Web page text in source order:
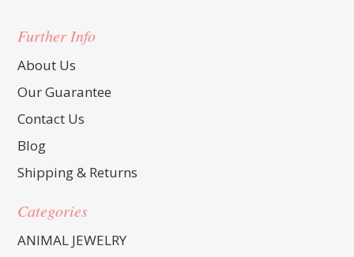
Further Info
About Us
Our Guarantee
Contact Us
Blog
Shipping & Returns
Categories
ANIMAL JEWELRY